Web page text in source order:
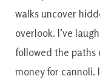
walks uncover
overlook. I’ve
followed the paths
money for cannoli.